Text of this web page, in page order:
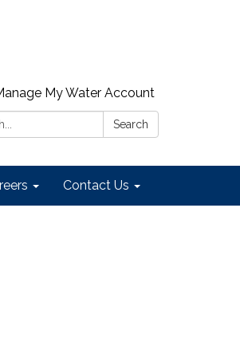
My Water Account
Search
Contact Us